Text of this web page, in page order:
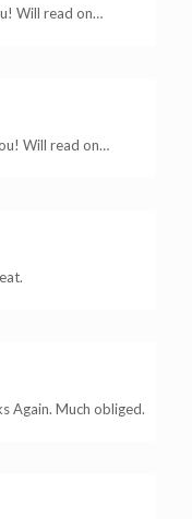
Will read on…
Will read on…
Again. Much obliged.